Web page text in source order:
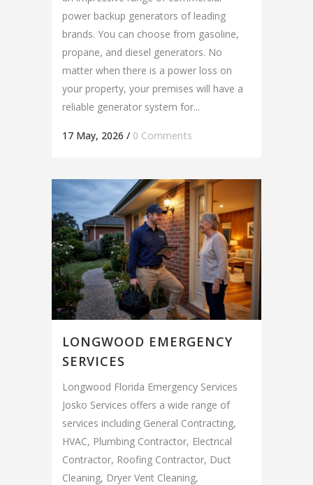
power backup generators of leading
brands. You can choose from gasoline,
propane, and diesel generators. No
matter when there is a power loss on
your property, your premises will have a
reliable generator system for...
17 May, 2026 / 0 Comments
LONGWOOD EMERGENCY
SERVICES
Longwood Florida Emergency Services
Josko Services offers a wide range of
services including General Contracting,
HVAC, Plumbing Contractor, Electrical
Contractor, Roofing Contractor, Duct
Cleaning, Dryer Vent Cleaning,